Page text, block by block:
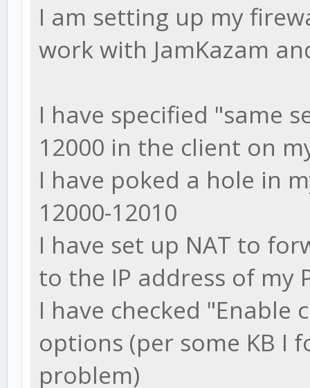
I am setting up my
work with JamKazam
I have specified "same
12000 in the client on
I have poked a hole in
12000-12010
I have set up NAT to
to the IP address of my
I have checked "Enable
options (per some KB I
problem)